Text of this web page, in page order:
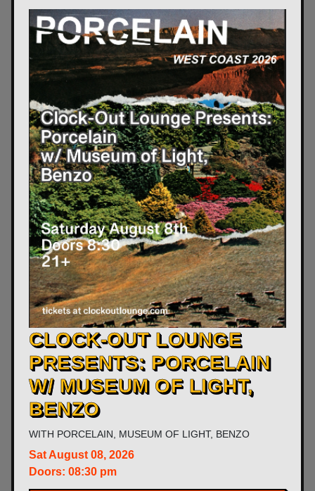
CLOCK-OUT LOUNGE
PRESENTS: PORCELAIN
W/ MUSEUM OF LIGHT,
BENZO
WITH PORCELAIN MUSEUM OF LIGHT, BENZO
Sat August 08, 2026
Doors: 08:30 pm